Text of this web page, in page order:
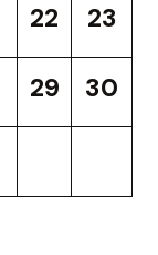
22 23
29 30